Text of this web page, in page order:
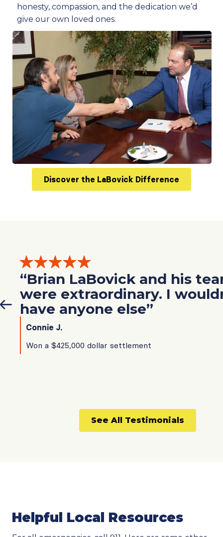
honesty, compassion, and the dedication we’d
give our own loved ones.
Discover the LaBovick Difference
“Brian LaBovick and his
were extraordinary. I
have anyone else”
Connie J.
Won a $425,000 dollar settlement
See All Testimonials
Helpful Local Resources